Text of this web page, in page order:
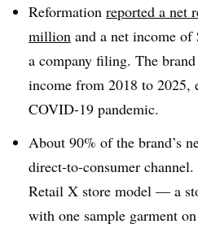
Reformation reported a net
million and a net income
a company filing. The
income from 2018 to 2025,
COVID-19 pandemic.
About 90% of the brand’s
direct-to-consumer channel.
Retail X store model — a
with one sample garment